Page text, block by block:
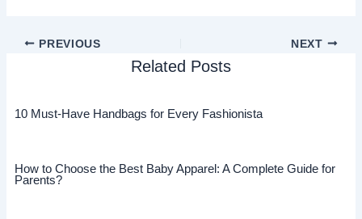
PREVIOUS NEXT
Related Posts
10 Must-Have Handbags for Every Fashionista
How to Choose the Best Baby Apparel: A Complete Guide for
Parents?